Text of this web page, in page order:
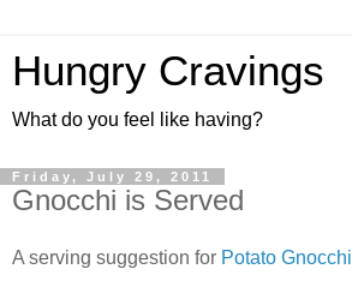
Hungry Cravings
What do you feel like having?
Friday, July 29, 2011
Gnocchi is Served
A serving suggestion for Potato Gnocchi